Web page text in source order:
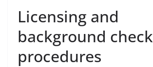
Licensing and
background check
procedures